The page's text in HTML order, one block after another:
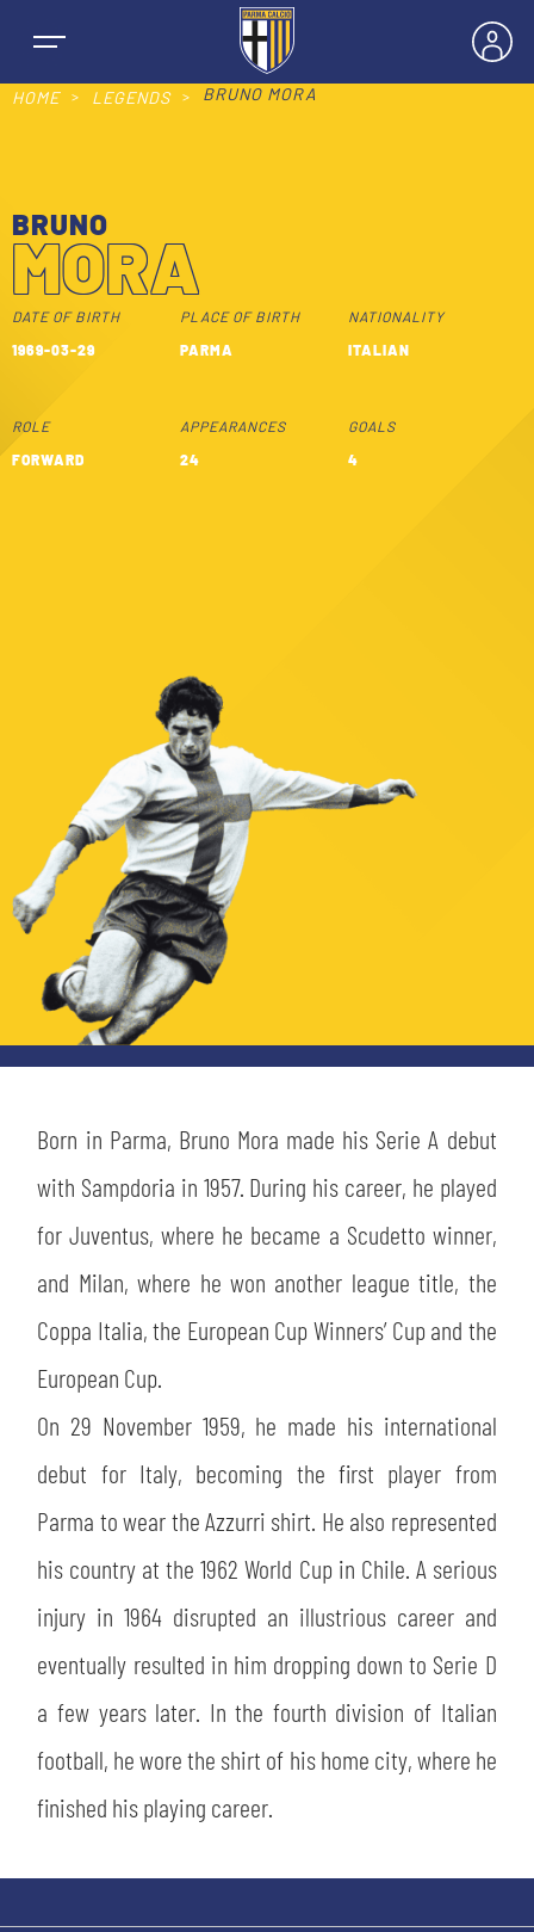
NEWS
TEAMS
WOMEN’S FIRST TEAM
MEN LEAGUE TABLE
USEFUL SERVICES
ACCREDITATIONS
CLUB PERSONNEL
HISTORY
MUTTI TRAINING CENTER
STORE
MUSEUM
SLO
JOIN THE CLUB
FINANCIAL DISCLOSURE
FLASH NEWS
STADIUM
MEDIA
CSR
LEGENDS
ESPORT
PARTNERS
HOME LEGENDS BRUNO MORA
BRUNO
MORA
DATE OF BIRTH
1969-03-29
PLACE OF BIRTH
PARMA
NATIONALITY
ITALIAN
ROLE
FORWARD
APPEARANCES
24
GOALS
4
Born in Parma, Bruno Mora made his Serie A debut
with Sampdoria in 1957. During his career, he played
for Juventus, where he became a Scudetto winner,
and Milan, where he won another league title, the
Coppa Italia, the European Cup Winners’ Cup and the
European Cup.
On 29 November 1959, he made his international
debut for Italy, becoming the first player from
Parma to wear the Azzurri shirt. He also represented
his country at the 1962 World Cup in Chile. A serious
injury in 1964 disrupted an illustrious career and
eventually resulted in him dropping down to Serie D
a few years later. In the fourth division of Italian
football, he wore the shirt of his home city, where he
finished his playing career.